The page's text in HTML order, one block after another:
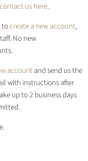
us here.
tocreate a new account,
No new
accountand send us the
with instructions after
up to 2 business days